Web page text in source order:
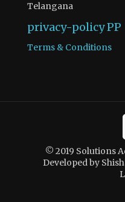
Telangana
privacy-policyPP
Terms & Conditions
© 2019 Solutions
Developed by